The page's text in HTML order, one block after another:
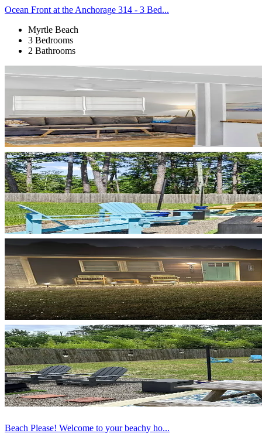
Ocean Front at the Anchorage 314 - 3 Bed...
Myrtle Beach
3 Bedrooms
2 Bathrooms
Beach Please! Welcome to your beachy ho...